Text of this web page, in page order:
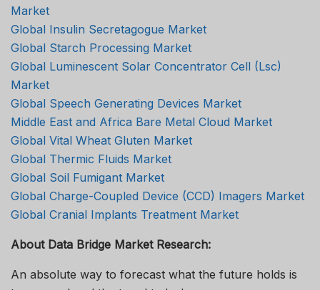
Market
Global Insulin Secretagogue Market
Global Starch Processing Market
Global Luminescent Solar Concentrator Cell (Lsc)
Market
Global Speech Generating Devices Market
Middle East and Africa Bare Metal Cloud Market
Global Vital Wheat Gluten Market
Global Thermic Fluids Market
Global Soil Fumigant Market
Global Charge-Coupled Device (CCD) Imagers Market
Global Cranial Implants Treatment Market
About Data Bridge Market Research:
An absolute way to forecast what the future holds is